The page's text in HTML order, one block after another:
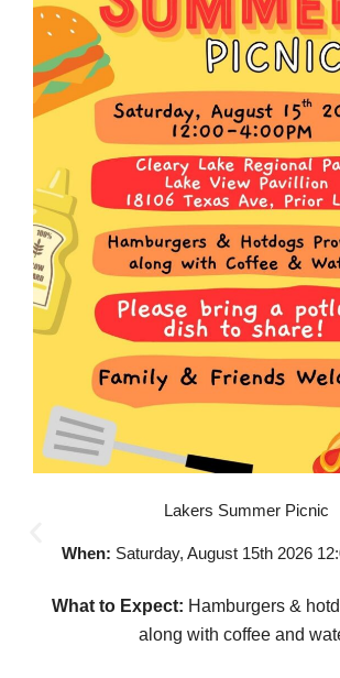
Lakers Summer Picnic
When: Saturday, August 15th 2026
What to Expect: Hamburgers &
along with coffee and